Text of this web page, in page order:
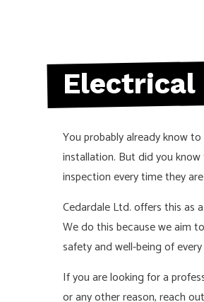
Electrical
You probably already know
installation. But did you
inspection every time they
Cedardale Ltd. offers this as
We do this because we aim
safety and well-being of
If you are looking for a
or any other reason, reach